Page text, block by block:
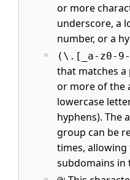
or more
underscore, a
number, or a
(\.[_a-z0-
that matches
or more of the
lowercase
hyphens). The
group can be
times,
subdomains in